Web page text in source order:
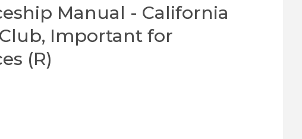
Manual - California Hawking Club, Important for
Manual - California
Important for
(R)